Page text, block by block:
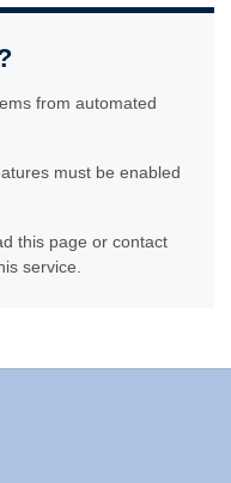
from automated
must be enabled
this page or contact
service.